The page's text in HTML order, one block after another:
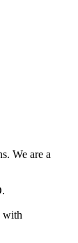
We are a
with